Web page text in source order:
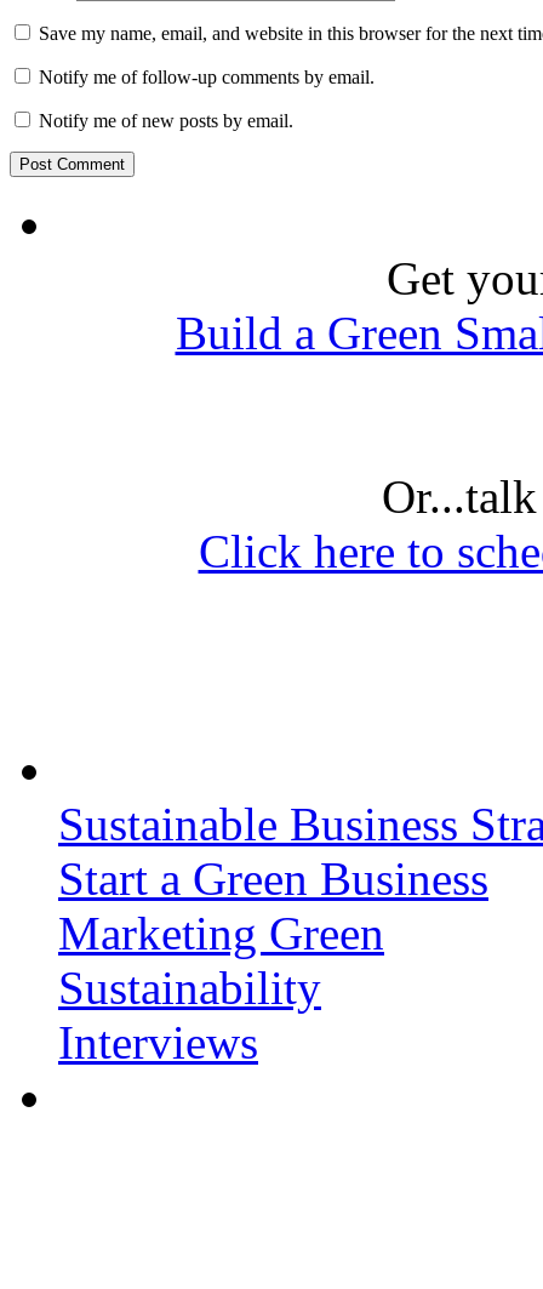
Save my name, email, and website in this browser for the next
Notify me of follow-up comments by email.
Notify me of new posts by email.
Get
Build a Green
Click here to
Sustainable Business
Start a Green Business
Marketing Green
Sustainability
Interviews